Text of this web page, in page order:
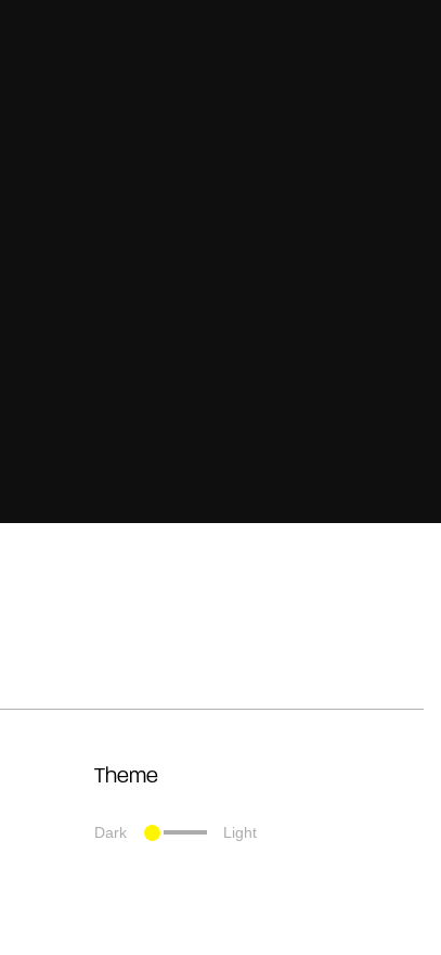
Theme
Dark Light